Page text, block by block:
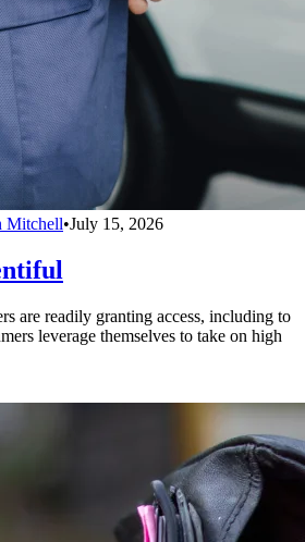
Mitchell•July 15, 2026
are readily granting access, including to
leverage themselves to take on high